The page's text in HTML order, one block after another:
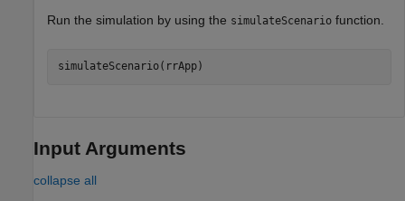
Run the simulation by using the simulateScenario function.
simulateScenario(rrApp)
Input Arguments
collapse all